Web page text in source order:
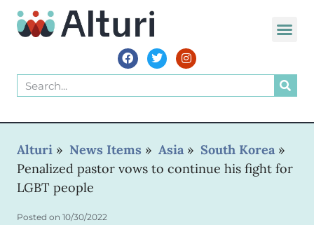
Alturi » News Items » Asia » South Korea »
Penalized pastor vows to continue his fight for
LGBT people
Posted on 10/30/2022